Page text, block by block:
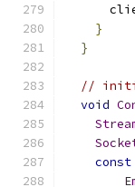
}
}
//
void
const